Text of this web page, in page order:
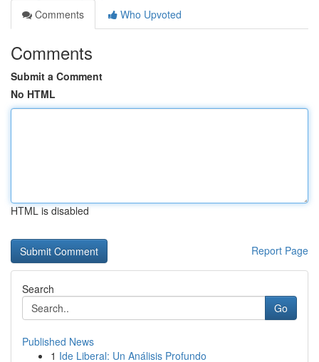
Comments
Who Upvoted
Comments
Submit a Comment
No HTML
HTML is disabled
Report Page
Search
Go
Published News
1 Ide Liberal: Un Análisis Profundo